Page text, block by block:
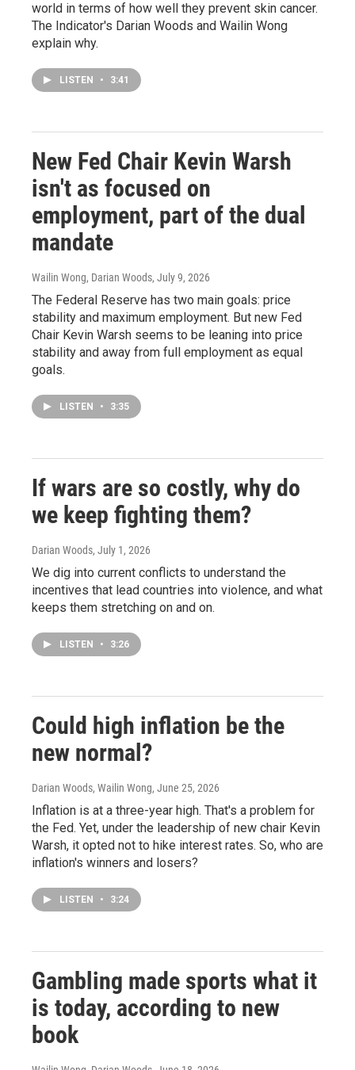
world in terms of how well they prevent skin cancer.
The Indicator's Darian Woods and Wailin Wong
explain why.
LISTEN • 3:41
New Fed Chair Kevin Warsh
isn't as focused on
employment, part of the dual
mandate
Wailin Wong, Darian Woods, July 9, 2026
The Federal Reserve has two main goals: price
stability and maximum employment. But new Fed
Chair Kevin Warsh seems to be leaning into price
stability and away from full employment as equal
goals.
LISTEN • 3:35
If wars are so costly, why do
we keep fighting them?
Darian Woods, July 1, 2026
We dig into current conflicts to understand the
incentives that lead countries into violence, and what
keeps them stretching on and on.
LISTEN • 3:26
Could high inflation be the
new normal?
Darian Woods, Wailin Wong, June 25, 2026
Inflation is at a three-year high. That's a problem for
the Fed. Yet, under the leadership of new chair Kevin
Warsh, it opted not to hike interest rates. So, who are
inflation's winners and losers?
LISTEN • 3:24
Gambling made sports what it
is today, according to new
book